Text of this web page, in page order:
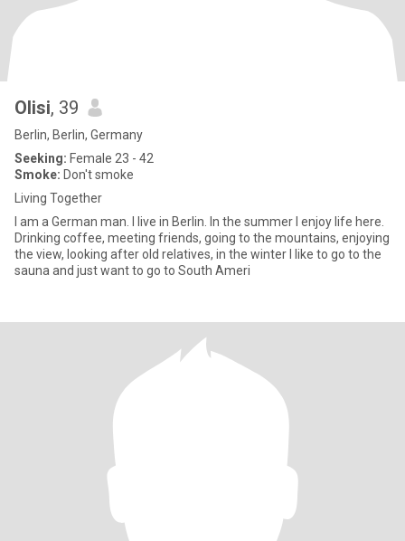
Olisi, 39
Berlin, Berlin, Germany
Seeking: Female 23 - 42
Smoke: Don't smoke
Living Together
I am a German man. I live in Berlin. In the summer I enjoy life here.
Drinking coffee, meeting friends, going to the mountains, enjoying
the view, looking after old relatives, in the winter I like to go to the
sauna and just want to go to South Ameri